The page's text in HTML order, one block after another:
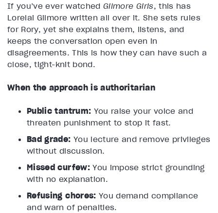
If you’ve ever watchedGilmore Girls, this has
Lorelai Gilmore written all over it. She sets rules
for Rory, yet she explains them, listens, and
keeps the conversation open even in
disagreements. This is how they can have such a
close, tight-knit bond.
When the approach is authoritarian
Public tantrum: You raise your voice and
threaten punishment to stop it fast.
Bad grade: You lecture and remove privileges
without discussion.
Missed curfew:You impose strict grounding
with no explanation.
Refusing chores: You demand compliance
and warn of penalties.